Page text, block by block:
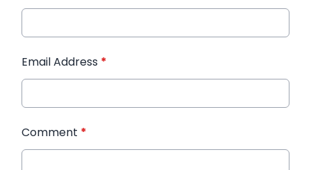
Email Address *
Comment *